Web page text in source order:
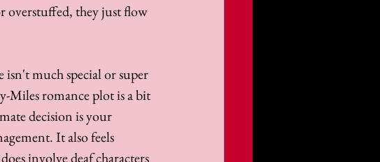
overstuffed, they just flow
much special or super
Miles romance plot is a bit
decision is your
It also feels
involve deaf characters